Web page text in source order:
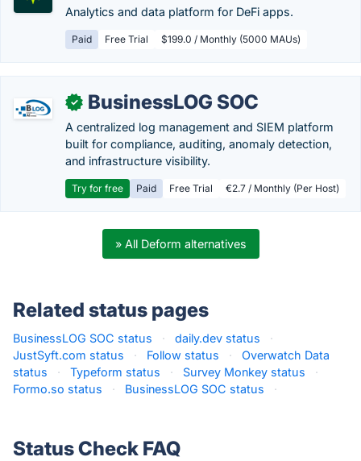
Analytics and data platform for DeFi apps.
Paid Free Trial $199.0 / Monthly (5000 MAUs)
✓ BusinessLOG SOC
A centralized log management and SIEM platform
built for compliance, auditing, anomaly detection,
and infrastructure visibility.
Try for free Paid Free Trial €2.7 / Monthly (Per Host)
» All Deform alternatives
Related status pages
BusinessLOG SOC status · daily.dev status
·
JustSyft.com status
· Follow status ·
Overwatch Data
status
· Typeform status · Survey Monkey status
·
Formo.so status
· BusinessLOG SOC status ·
Status Check FAQ